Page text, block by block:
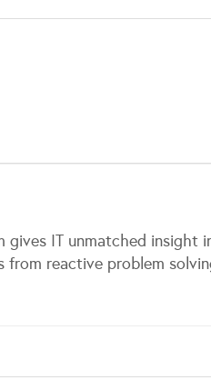
IT unmatched insight
reactive problem